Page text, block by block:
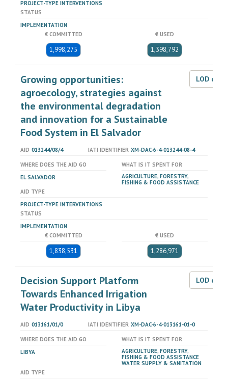
PROJECT-TYPE INTERVENTIONS
STATUS
IMPLEMENTATION
€ COMMITTED
1,998,275
€ USED
1,398,792
Growing opportunities:
agroecology, strategies against
the environmental degradation
and innovation for a Sustainable
Food System in El Salvador
LOD
AID 013244/08/4 IATI IDENTIFIER XM-DAC-6-4-013244-08-4
WHERE DOES THE AID GO
EL SALVADOR
WHAT IS IT SPENT FOR
AGRICULTURE, FORESTRY,
FISHING & FOOD ASSISTANCE
AID TYPE
PROJECT-TYPE INTERVENTIONS
STATUS
IMPLEMENTATION
€ COMMITTED
1,838,531
€ USED
1,286,971
Decision Support Platform
Towards Enhanced Irrigation
Water Productivity in Libya
LOD
AID 013161/01/0 IATI IDENTIFIER XM-DAC-6-4-013161-01-0
WHERE DOES THE AID GO
LIBYA
WHAT IS IT SPENT FOR
AGRICULTURE, FORESTRY,
FISHING & FOOD ASSISTANCE
WATER SUPPLY & SANITATION
AID TYPE